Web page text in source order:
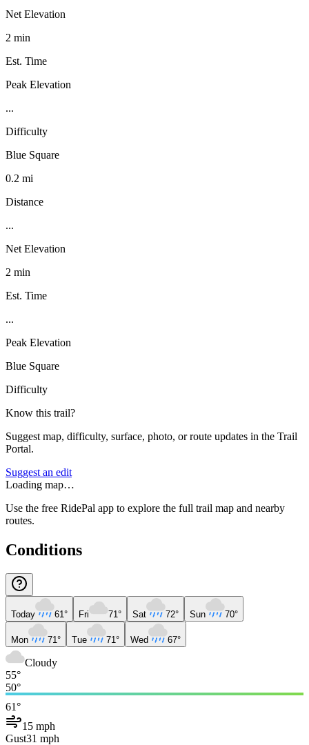
Net Elevation
2 min
Est. Time
Peak Elevation
...
Difficulty
Blue Square
0.2 mi
Distance
...
Net Elevation
2 min
Est. Time
...
Peak Elevation
Blue Square
Difficulty
Know this trail?
Suggest map, difficulty, surface, photo, or route updates in the Trail
Portal.
Suggest an edit
Loading map…
Use the free RidePal app to explore the full trail map and nearby
routes.
Conditions
Today 61° Fri 71° Sat 72° Sun 70°
Mon 71° Tue 71° Wed 67°
Cloudy
55°
50°
61°
15 mph
Gust31 mph